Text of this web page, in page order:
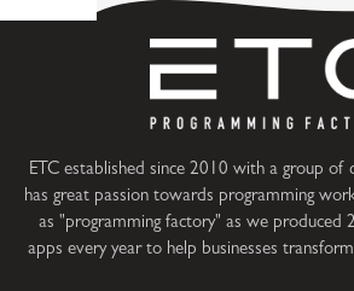
ETC established since 2010 with a group of
has great passion towards programming
as "programming factory" as we produced
apps every year to help businesses